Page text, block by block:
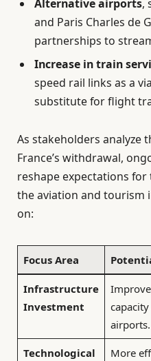
Alternative airports,
and Paris Charles de
partnerships to
Increase in train
speed rail links as a
substitute for flight
As stakeholders analyze
France’s withdrawal,
reshape expectations
the aviation and tourism
on:
Focus Area
Infrastructure
Investment
airports.
Technological
More